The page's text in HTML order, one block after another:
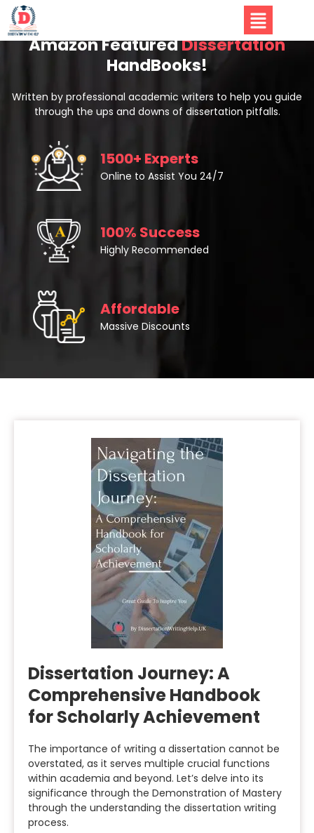
Amazon FeaturedDissertation
HandBooks!
Written by professional academic writers to help you guide
through the ups and downs of dissertation pitfalls.
1500+ Experts
Online to Assist You 24/7
100% Success
Highly Recommended
Affordable
Massive Discounts
Dissertation Journey: A
Comprehensive Handbook
for Scholarly Achievement
The importance of writing a dissertation cannot be
overstated, as it serves multiple crucial functions
within academia and beyond. Let’s delve into its
significance through the Demonstration of Mastery
through the understanding the dissertation writing
process.